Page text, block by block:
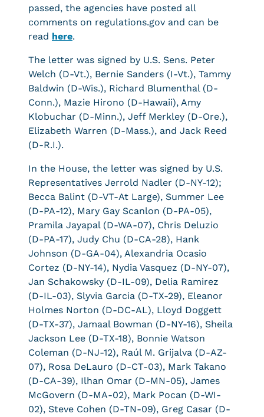
passed, the agencies have posted all
comments on regulations.gov and can be
read here.
The letter was signed by U.S. Sens. Peter
Welch (D-Vt.), Bernie Sanders (I-Vt.), Tammy
Baldwin (D-Wis.), Richard Blumenthal (D-
Conn.), Mazie Hirono (D-Hawaii), Amy
Klobuchar (D-Minn.), Jeff Merkley (D-Ore.),
Elizabeth Warren (D-Mass.), and Jack Reed
(D-R.I.).
In the House, the letter was signed by U.S.
Representatives Jerrold Nadler (D-NY-12);
Becca Balint (D-VT-At Large), Summer Lee
(D-PA-12), Mary Gay Scanlon (D-PA-05),
Pramila Jayapal (D-WA-07), Chris Deluzio
(D-PA-17), Judy Chu (D-CA-28), Hank
Johnson (D-GA-04), Alexandria Ocasio
Cortez (D-NY-14), Nydia Vasquez (D-NY-07),
Jan Schakowsky (D-IL-09), Delia Ramirez
(D-IL-03), Slyvia Garcia (D-TX-29), Eleanor
Holmes Norton (D-DC-AL), Lloyd Doggett
(D-TX-37), Jamaal Bowman (D-NY-16), Sheila
Jackson Lee (D-TX-18), Bonnie Watson
Coleman (D-NJ-12), Raúl M. Grijalva (D-AZ-
07), Rosa DeLauro (D-CT-03), Mark Takano
(D-CA-39), Ilhan Omar (D-MN-05), James
McGovern (D-MA-02), Mark Pocan (D-WI-
02), Steve Cohen (D-TN-09), Greg Casar (D-